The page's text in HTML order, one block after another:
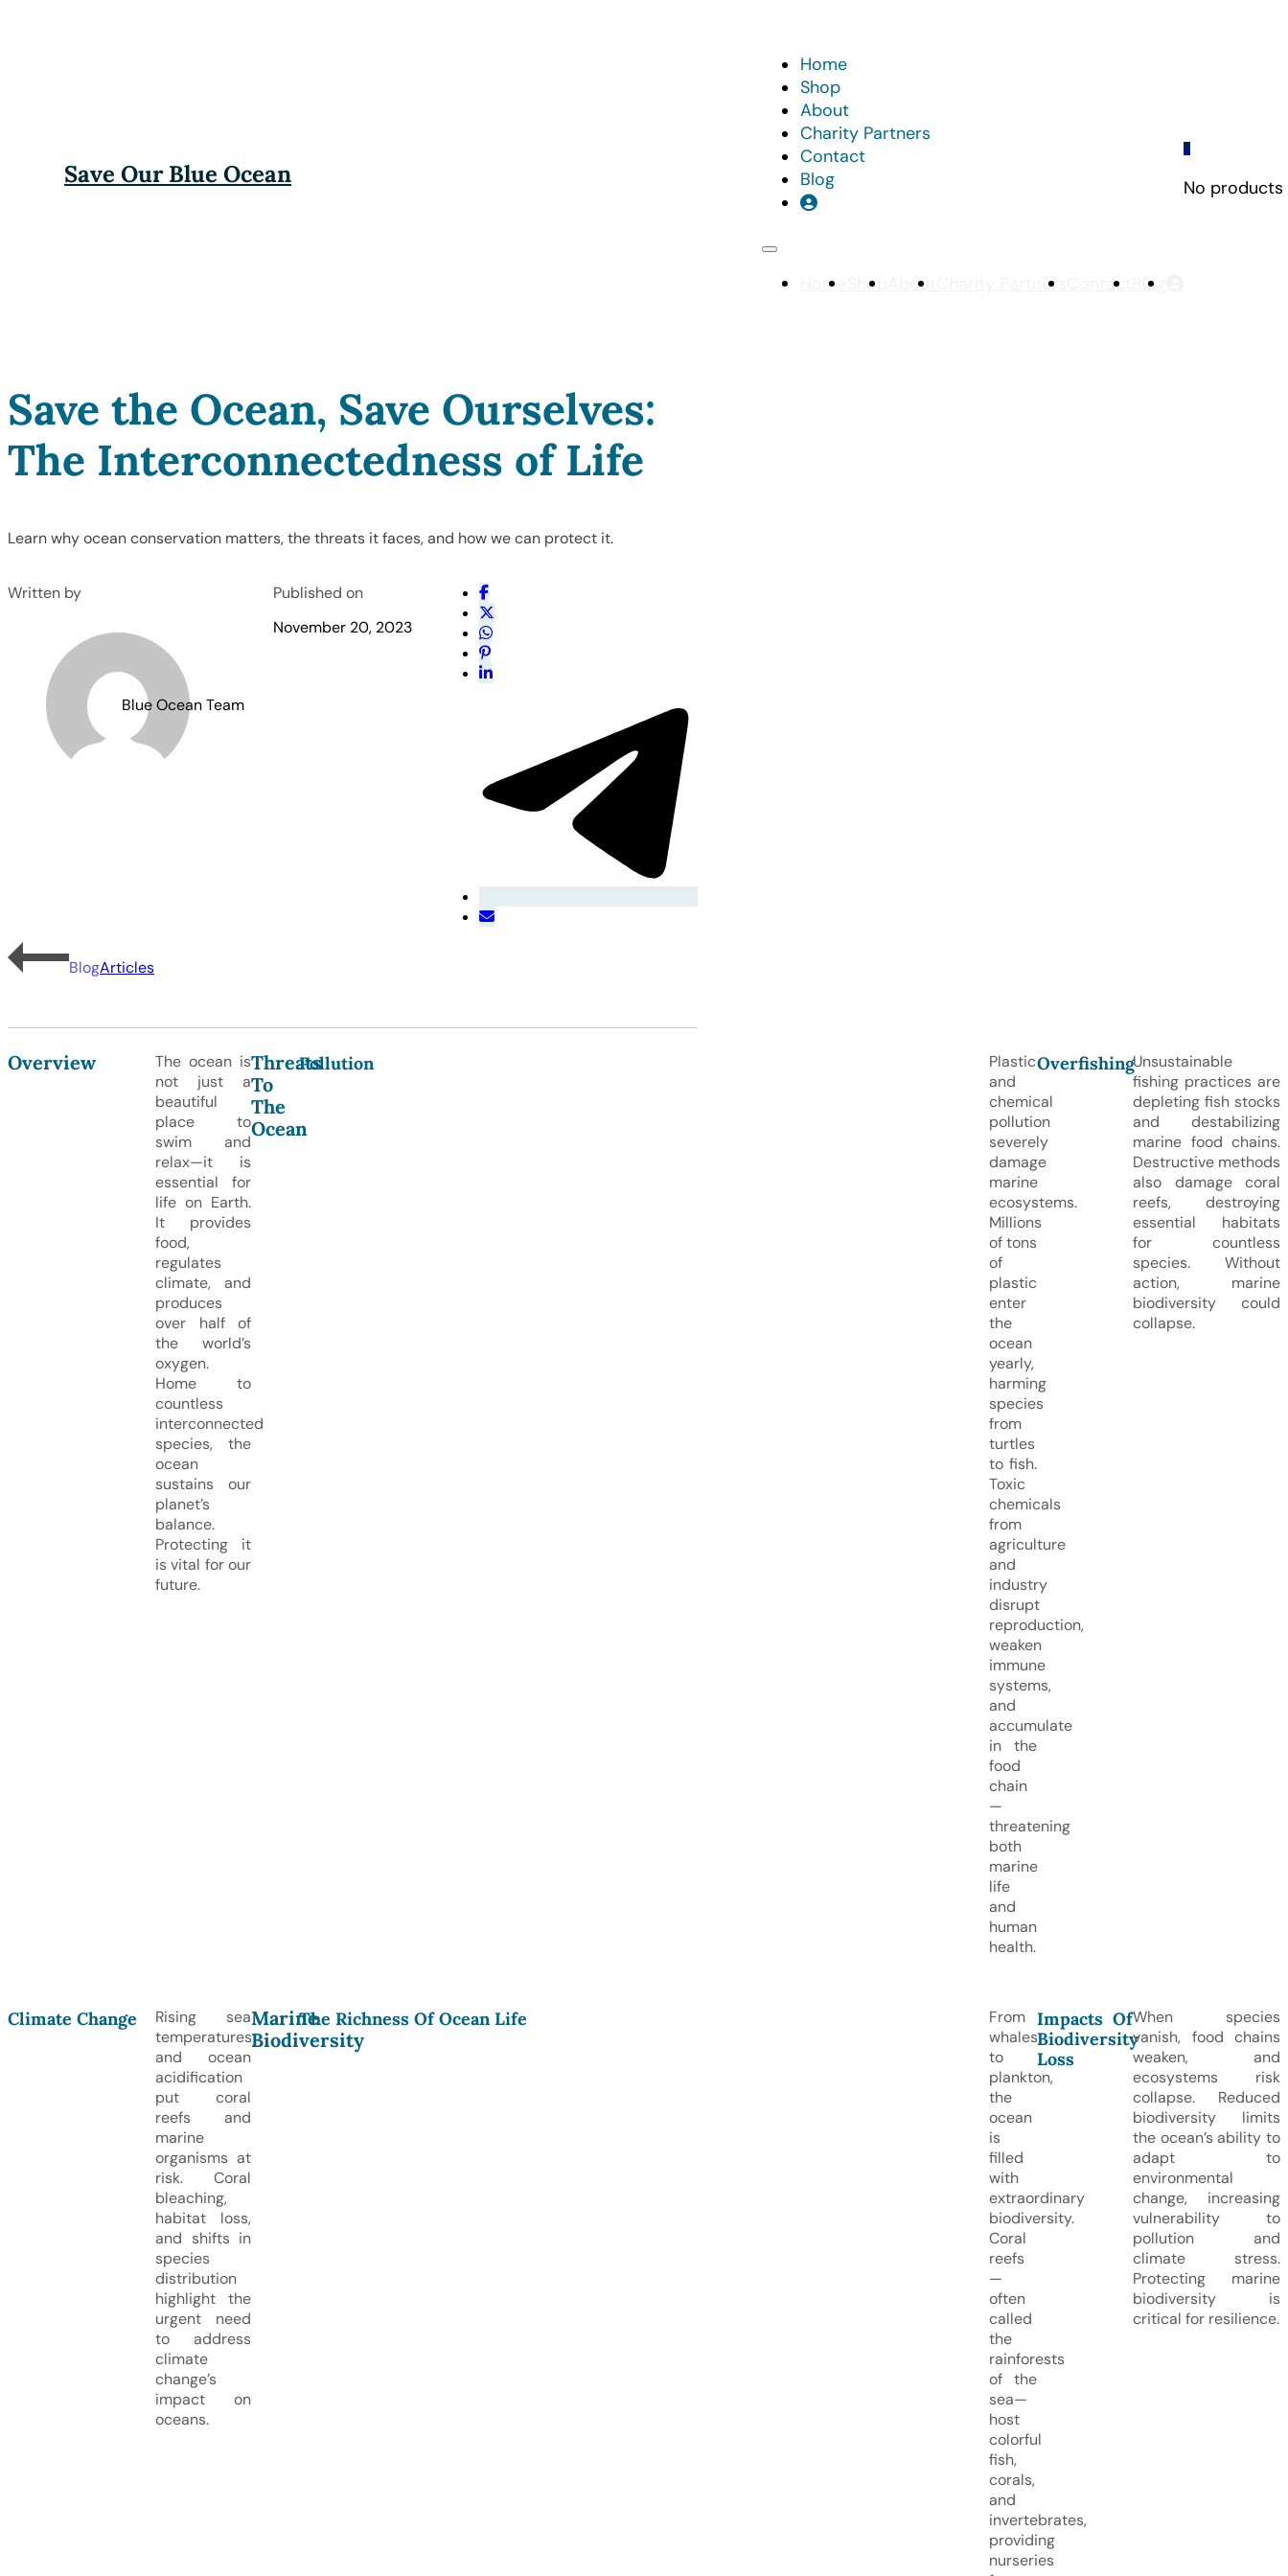
Save Our Blue Ocean
Home
Shop
About
Charity Partners
Contact
Blog
Home Shop About Charity Partners Contact Blog
0
No
Save the Ocean, Save Ourselves:
The Interconnectedness of Life
Learn why ocean conservation matters, the threats it faces, and how we can protect it.
Written by
Blue Ocean Team
Published on
November 20, 2023
BlogArticles
Overview
The ocean is
not just a
beautiful
place to
swim and
relax—it is
essential for
life on Earth.
It provides
food,
regulates
climate, and
produces
over half of
the world’s
oxygen.
Home to
countless
interconnected
species, the
ocean
sustains our
planet’s
balance.
Protecting it
is vital for our
future.
Threats
To
The
Ocean
Pollution
Plastic
and
chemical
pollution
severely
damage
marine
ecosystems.
Millions
of tons
of
plastic
enter
the
ocean
yearly,
harming
species
from
turtles
to fish.
Toxic
chemicals
from
agriculture
and
industry
disrupt
reproduction,
weaken
immune
systems,
and
accumulate
in the
food
chain
—
threatening
both
marine
life
and
human
health.
OverfishingUnsustainable
fishing practices are
depleting fish stocks
and destabilizing
marine food chains.
Destructive methods
also damage coral
reefs, destroying
essential habitats
for countless
species. Without
action, marine
biodiversity could
collapse.
Climate Change
Rising sea
temperatures
and ocean
acidification
put coral
reefs and
marine
organisms at
risk. Coral
bleaching,
habitat loss,
and shifts in
species
distribution
highlight the
urgent need
to address
climate
change’s
impact on
oceans.
Marine
Biodiversity
The Richness Of Ocean Life
From
whales
to
plankton,
the
ocean
is
filled
with
extraordinary
biodiversity.
Coral
reefs
—
often
called
the
rainforests
of the
sea—
host
colorful
fish,
corals,
and
invertebrates,
providing
nurseries
Impacts Of
Biodiversity
Loss
When species
vanish, food chains
weaken, and
ecosystems risk
collapse. Reduced
biodiversity limits
the ocean’s ability to
adapt to
environmental
change, increasing
vulnerability to
pollution and
climate stress.
Protecting marine
biodiversity is
critical for resilience.